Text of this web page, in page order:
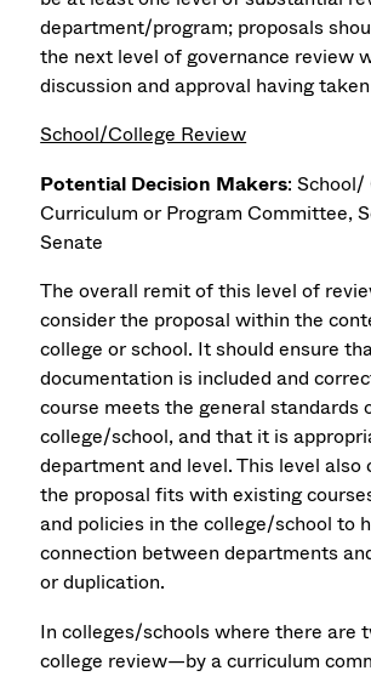
department/program; proposals
the next level of governance review
discussion and approval having
School/College Review
Potential Decision Makers: School/
Curriculum or Program Committee,
Senate
The overall remit of this level of
consider the proposal within the
college or school. It should ensure
documentation is included and
course meets the general standards
college/school, and that it is
department and level. This level also
the proposal fits with existing
and policies in the college/school to
connection between departments
or duplication.
In colleges/schools where there are
college review—by a curriculum